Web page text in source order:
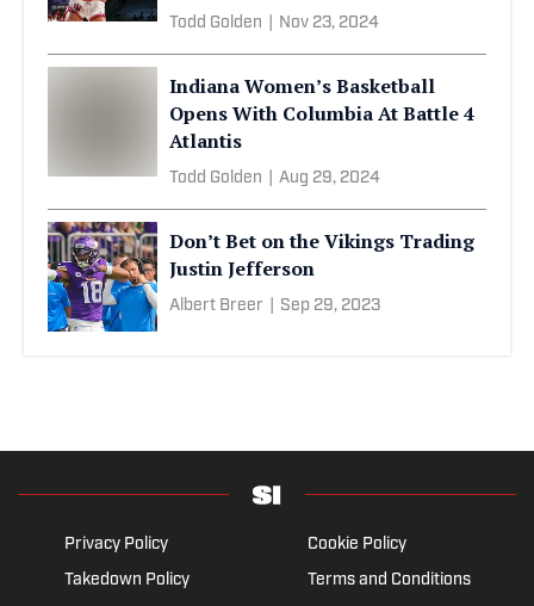
Todd Golden Nov 23, 2024
Indiana Women’s Basketball
Opens With Columbia At Battle 4
Atlantis
Todd Golden Aug 29, 2024
Don’t Bet on the Vikings Trading
Justin Jefferson
Albert Breer Sep 29, 2023
Privacy Policy
Cookie Policy
Takedown Policy
Terms and Conditions